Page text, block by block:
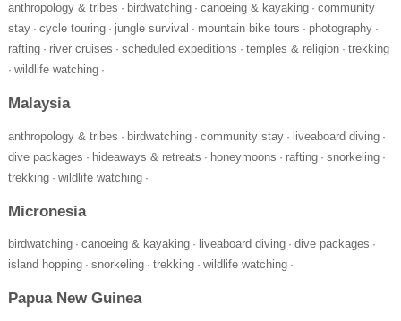
anthropology & tribes · birdwatching· canoeing & kayaking· community
stay· cycle touring· jungle survival · mountain bike tours · photography·
rafting· river cruises · scheduled expeditions · temples & religion· trekking
· wildlife watching·
Malaysia
anthropology & tribes · birdwatching· community stay· liveaboard diving·
dive packages · hideaways & retreats · honeymoons · rafting· snorkeling·
trekking· wildlife watching·
Micronesia
birdwatching· canoeing & kayaking· liveaboard diving· dive packages ·
island hopping· snorkeling· trekking· wildlife watching·
Papua New Guinea